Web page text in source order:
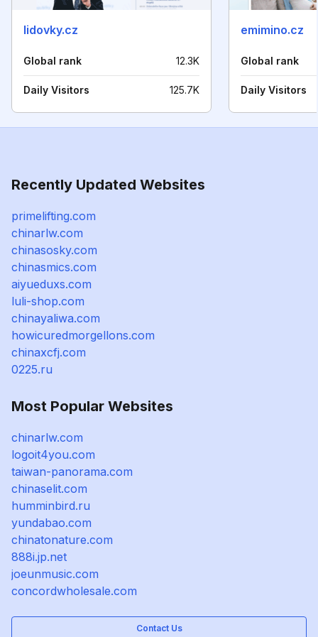
lidovky.cz
Global rank 12.3K
Daily Visitors 125.7K
emimino.cz
Global rank
Daily Visitors
Recently Updated Websites
primelifting.com
chinarlw.com
chinasosky.com
chinasmics.com
aiyueduxs.com
luli-shop.com
chinayaliwa.com
howicuredmorgellons.com
chinaxcfj.com
0225.ru
Most Popular Websites
chinarlw.com
logoit4you.com
taiwan-panorama.com
chinaselit.com
humminbird.ru
yundabao.com
chinatonature.com
888i.jp.net
joeunmusic.com
concordwholesale.com
Contact Us